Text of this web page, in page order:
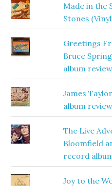
Made in the
Stones
Greetings
Bruce
album
James
album
The Live
Bloomfield
record
Joy to the